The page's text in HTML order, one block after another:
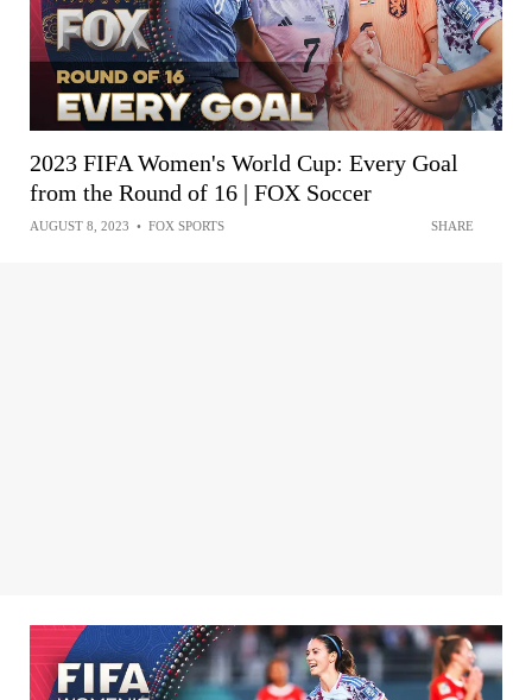
2023 FIFA Women's World Cup: Every Goal
from the Round of 16 | FOX Soccer
AUGUST 8, 2023 • FOX SPORTS SHARE